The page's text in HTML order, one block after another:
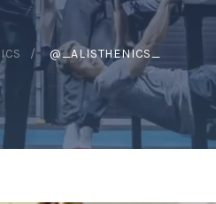
@_ALISTHENICS_